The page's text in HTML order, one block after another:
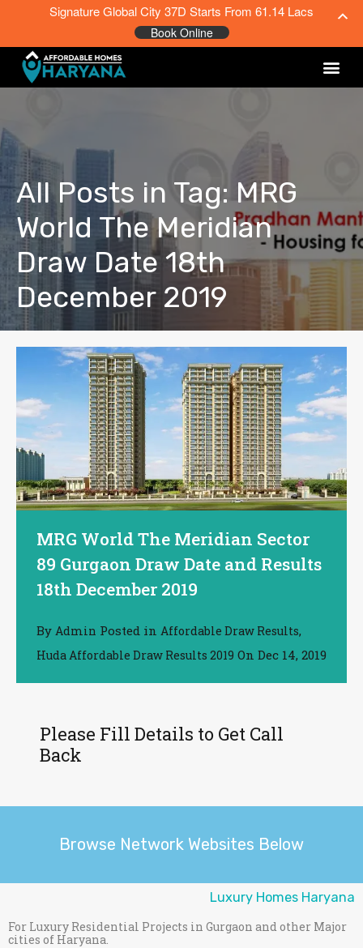
All Posts in Tag: MRG
World The Meridian
Draw Date 18th
December 2019
MRG World The Meridian Sector
89 Gurgaon Draw Date and Results
18th December 2019
By Admin Posted in Affordable Draw Results,
Huda Affordable Draw Results 2019 On Dec 14, 2019
Please Fill Details to Get Call
Back
Browse Network Websites Below
Luxury Homes Haryana
For Luxury Residential Projects in Gurgaon and other Major
cities of Haryana.
Signature Global City 37D Starts From 61.14 Lacs
Book Online